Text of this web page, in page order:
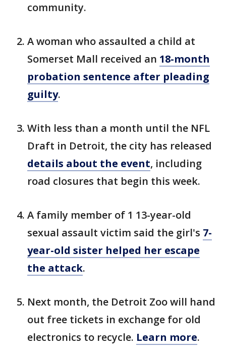
community.
A woman who assaulted a child at
Somerset Mall received an 18-month
probation sentence after pleading
guilty.
With less than a month until the NFL
Draft in Detroit, the city has released
details about the event, including
road closures that begin this week.
A family member of 1 13-year-old
sexual assault victim said the girl's 7-
year-old sister helped her escape
the attack.
Next month, the Detroit Zoo will hand
out free tickets in exchange for old
electronics to recycle. Learn more.